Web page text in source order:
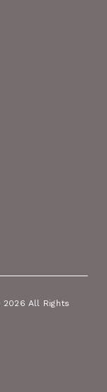
2026 All Rights